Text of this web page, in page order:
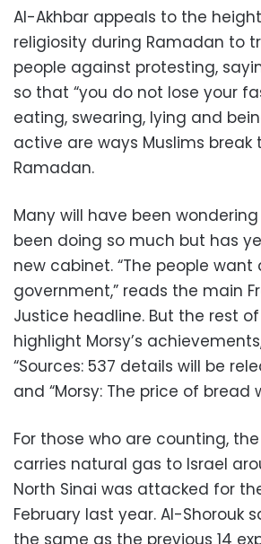
Al-Akhbar appeals to the
religiosity during Ramadan to
people against protesting,
so that “you do not lose your
eating, swearing, lying and
active are ways Muslims break
Ramadan.
Many will have been
been doing so much but has
new cabinet. “The people want
government,” reads the main
Justice headline. But the rest
highlight Morsy’s
“Sources: 537 details will be
and “Morsy: The price of bread
For those who are counting,
carries natural gas to Israel
North Sinai was attacked for
February last year. Al-Shorouk
the same as the previous 14